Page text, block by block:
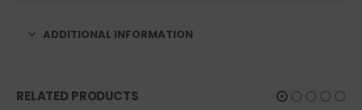
ADDITIONAL INFORMATION
RELATED PRODUCTS